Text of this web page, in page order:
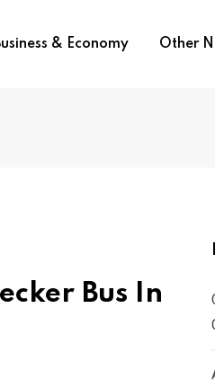
& Economy Other
Bus In